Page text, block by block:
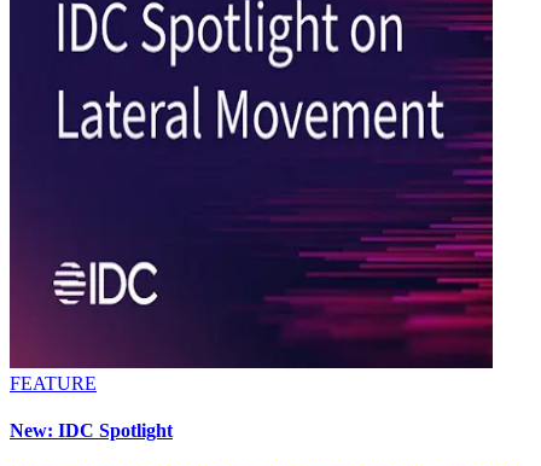
FEATURE
New: IDC Spotlight